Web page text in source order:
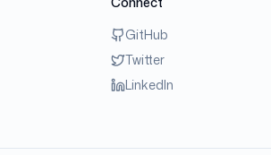
GitHub
Twitter
LinkedIn